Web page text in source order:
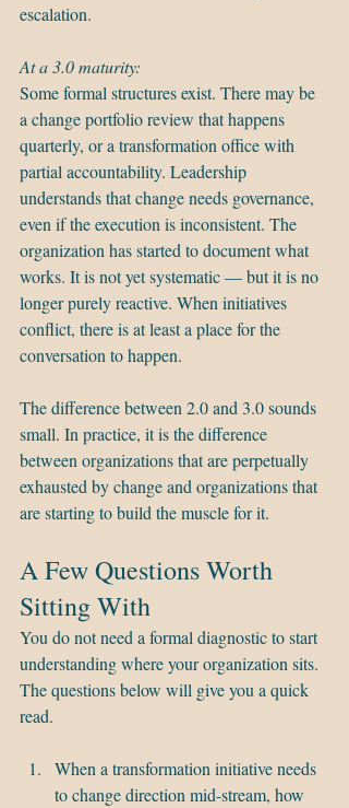
escalation.
At a 3.0 maturity:
Some formal structures exist. There may be
a change portfolio review that happens
quarterly, or a transformation office with
partial accountability. Leadership
understands that change needs governance,
even if the execution is inconsistent. The
organization has started to document what
works. It is not yet systematic — but it is no
longer purely reactive. When initiatives
conflict, there is at least a place for the
conversation to happen.
The difference between 2.0 and 3.0 sounds
small. In practice, it is the difference
between organizations that are perpetually
exhausted by change and organizations that
are starting to build the muscle for it.
A Few Questions Worth
Sitting With
You do not need a formal diagnostic to start
understanding where your organization sits.
The questions below will give you a quick
read.
When a transformation initiative needs
to change direction mid-stream, how